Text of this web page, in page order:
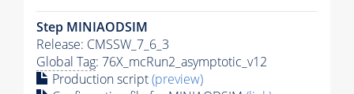
Step MINIAODSIM
Release: CMSSW_7_6_3
Global Tag: 76X_mcRun2_asymptotic_v12
Production script(preview)